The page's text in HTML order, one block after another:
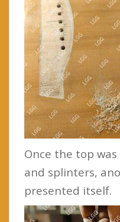
Once the top
and splinters,
presented itself.